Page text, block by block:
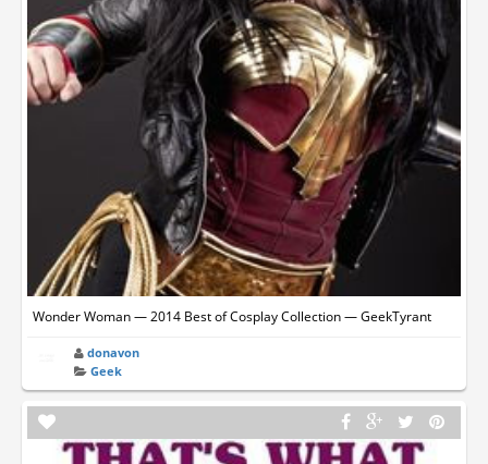
Wonder Woman — 2014 Best of Cosplay Collection — GeekTyrant
donavon
Geek